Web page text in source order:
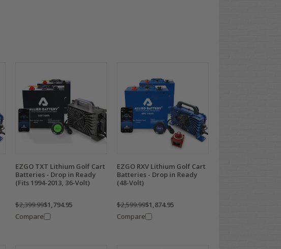
EZGO TXT Lithium Golf Cart
Batteries - Drop in Ready
(Fits 1994-2013, 36-Volt)
$2,399.99$1,794.95
Compare
EZGO RXV Lithium Golf Cart
Batteries - Drop in Ready
(48-Volt)
$2,599.99$1,874.95
Compare